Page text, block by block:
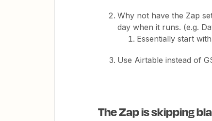
Why not have the Zap
day when it runs. (e.g.
Essentially start
Use Airtable instead of
The Zap is skipping